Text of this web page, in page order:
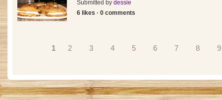
Submitted by dessie
6 likes · 0 comments
1 2 3 4 5 6 7 8 9